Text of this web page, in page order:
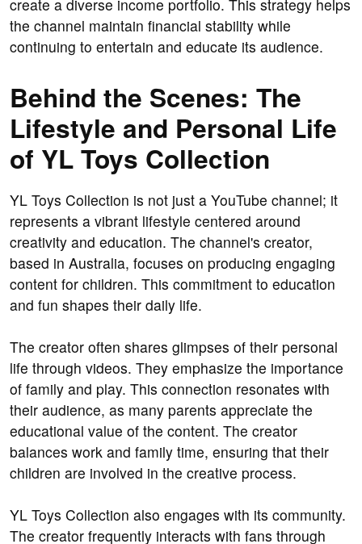
create a diverse income portfolio. This strategy helps
the channel maintain financial stability while
continuing to entertain and educate its audience.
Behind the Scenes: The
Lifestyle and Personal Life
of YL Toys Collection
YL Toys Collection is not just a YouTube channel; it
represents a vibrant lifestyle centered around
creativity and education. The channel's creator,
based in Australia, focuses on producing engaging
content for children. This commitment to education
and fun shapes their daily life.
The creator often shares glimpses of their personal
life through videos. They emphasize the importance
of family and play. This connection resonates with
their audience, as many parents appreciate the
educational value of the content. The creator
balances work and family time, ensuring that their
children are involved in the creative process.
YL Toys Collection also engages with its community.
The creator frequently interacts with fans through